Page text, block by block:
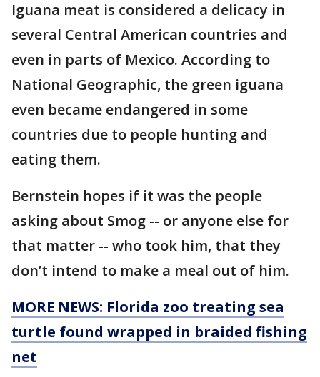
Iguana meat is considered a delicacy in
several Central American countries and
even in parts of Mexico. According to
National Geographic, the green iguana
even became endangered in some
countries due to people hunting and
eating them.
Bernstein hopes if it was the people
asking about Smog -- or anyone else for
that matter -- who took him, that they
don’t intend to make a meal out of him.
MORE NEWS: Florida zoo treating sea
turtle found wrapped in braided fishing
net